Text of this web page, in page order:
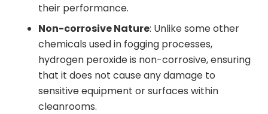
their performance.
Non-corrosive Nature: Unlike some other
chemicals used in fogging processes,
hydrogen peroxide is non-corrosive, ensuring
that it does not cause any damage to
sensitive equipment or surfaces within
cleanrooms.